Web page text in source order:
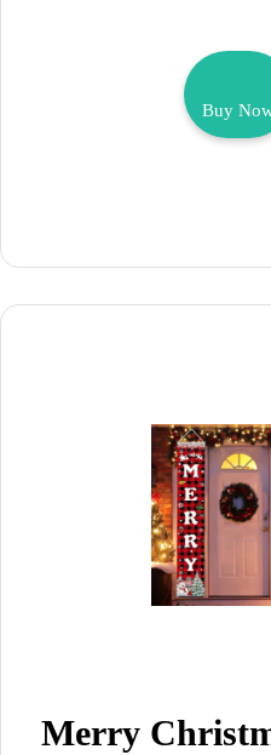
Buy
Merry